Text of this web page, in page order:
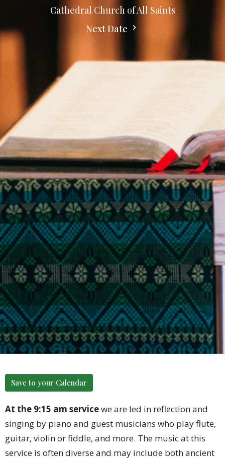
Cathedral Church of All Saints
Next Date
Save to your Calendar
At the 9:15 am servicewe are led in reflection and
singing by piano and guest musicians who play flute,
guitar, violin or fiddle, and more. The music at this
service is often diverse and may include both ancient